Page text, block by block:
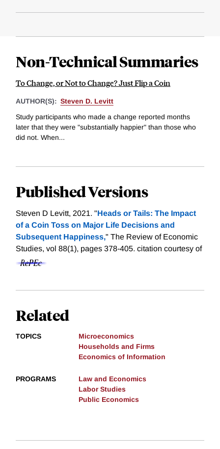
Non-Technical Summaries
To Change, or Not to Change? Just Flip a Coin
AUTHOR(S): Steven D. Levitt
Study participants who made a change reported months
later that they were "substantially happier" than those who
did not. When...
Published Versions
Steven D Levitt, 2021. "Heads or Tails: The Impact
of a Coin Toss on Major Life Decisions and
Subsequent Happiness," The Review of Economic
Studies, vol 88(1), pages 378-405. citation courtesy of
Related
TOPICS
Microeconomics
Households and Firms
Economics of Information
PROGRAMS
Law and Economics
Labor Studies
Public Economics